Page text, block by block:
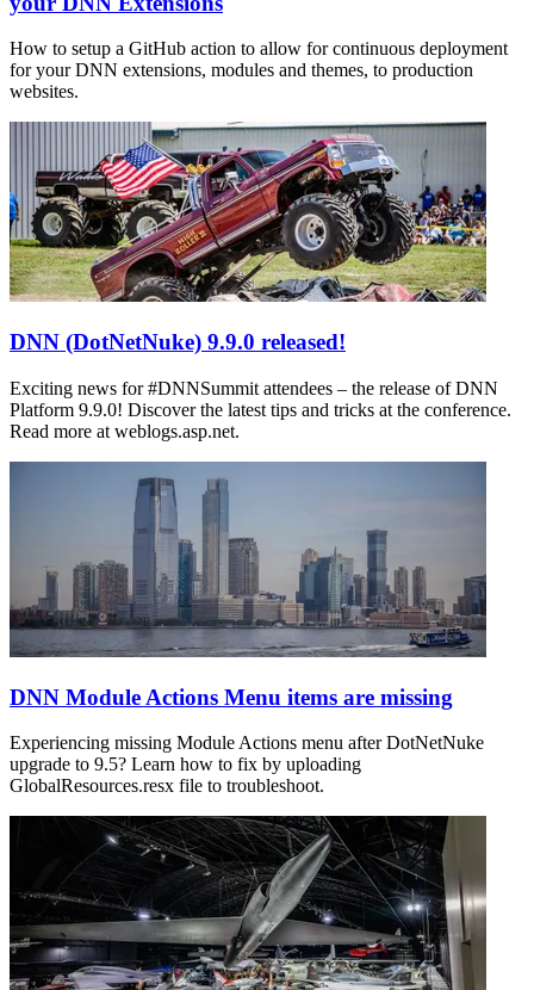
How to setup a GitHub action to allow for continuous deployment
for your DNN extensions, modules and themes, to production
websites.
DNN (DotNetNuke) 9.9.0 released!
Exciting news for #DNNSummit attendees – the release of DNN
Platform 9.9.0! Discover the latest tips and tricks at the conference.
Read more at weblogs.asp.net.
DNN Module Actions Menu items are missing
Experiencing missing Module Actions menu after DotNetNuke
upgrade to 9.5? Learn how to fix by uploading
GlobalResources.resx file to troubleshoot.